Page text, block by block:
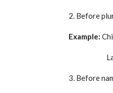
2. Before
Example:
3. Before